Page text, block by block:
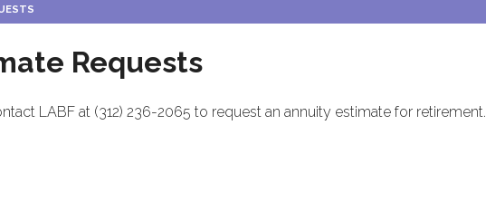
Requests
LABF at (312) 236-2065 to request an annuity estimate for retirement.